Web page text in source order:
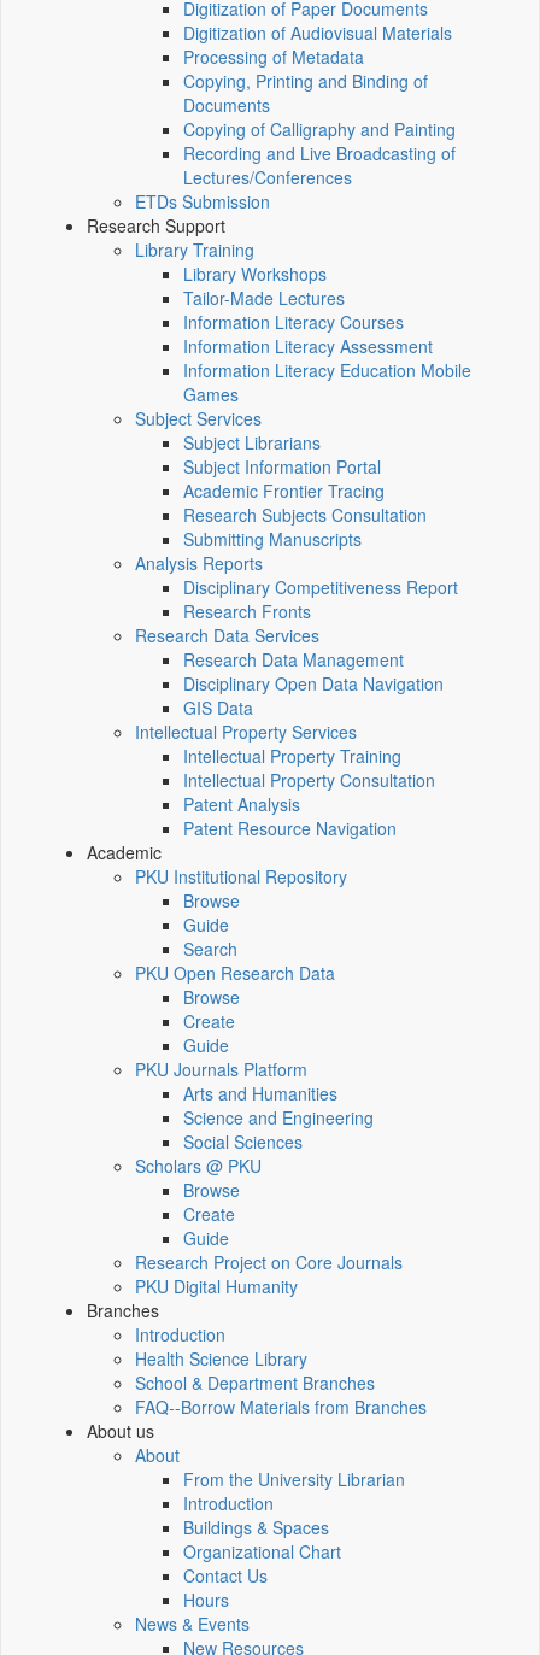
Digitization of Paper Documents
Digitization of Audiovisual Materials
Processing of Metadata
Copying, Printing and Binding of
Documents
Copying of Calligraphy and Painting
Recording and Live Broadcasting of
Lectures/Conferences
ETDs Submission
Research Support
Library Training
Library Workshops
Tailor-Made Lectures
Information Literacy Courses
Information Literacy Assessment
Information Literacy Education Mobile
Games
Subject Services
Subject Librarians
Subject Information Portal
Academic Frontier Tracing
Research Subjects Consultation
Submitting Manuscripts
Analysis Reports
Disciplinary Competitiveness Report
Research Fronts
Research Data Services
Research Data Management
Disciplinary Open Data Navigation
GIS Data
Intellectual Property Services
Intellectual Property Training
Intellectual Property Consultation
Patent Analysis
Patent Resource Navigation
Academic
PKU Institutional Repository
Browse
Guide
Search
PKU Open Research Data
Browse
Create
Guide
PKU Journals Platform
Arts and Humanities
Science and Engineering
Social Sciences
Scholars @ PKU
Browse
Create
Guide
Research Project on Core Journals
PKU Digital Humanity
Branches
Introduction
Health Science Library
School & Department Branches
FAQ--Borrow Materials from Branches
About us
About
From the University Librarian
Introduction
Buildings & Spaces
Organizational Chart
Contact Us
Hours
News & Events
New Resources